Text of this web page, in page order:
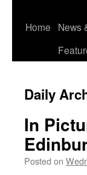
Skip
Home
News
Daily
In
Posted on